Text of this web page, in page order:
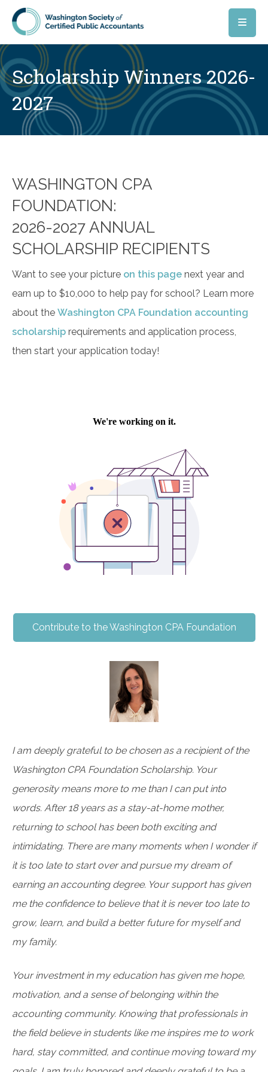
Skip to main content
Scholarship Winners 2026-
2027
WASHINGTON CPA
FOUNDATION:
2026-2027 ANNUAL
SCHOLARSHIP RECIPIENTS
Want to see your picture on this page next year and
earn up to $10,000 to help pay for school? Learn more
about the Washington CPA Foundation accounting
scholarship requirements and application process,
then start your application today!
Contribute to the Washington CPA Foundation
I am deeply grateful to be chosen as a recipient of the
Washington CPA Foundation Scholarship. Your
generosity means more to me than I can put into
words. After 18 years as a stay-at-home mother,
returning to school has been both exciting and
intimidating. There are many moments when I wonder if
it is too late to start over and pursue my dream of
earning an accounting degree. Your support has given
me the confidence to believe that it is never too late to
grow, learn, and build a better future for myself and
my family.
Your investment in my education has given me hope,
motivation, and a sense of belonging within the
accounting community. Knowing that professionals in
the field believe in students like me inspires me to work
hard, stay committed, and continue moving toward my